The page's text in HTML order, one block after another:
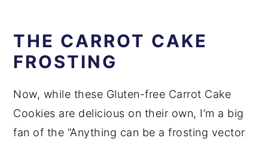
THE CARROT CAKE
FROSTING
Now, while these Gluten-free Carrot Cake
Cookies are delicious on their own, I’m a big
fan of the “Anything can be a frosting vector